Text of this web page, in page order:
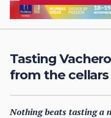
Tasting
from the
Nothing beats tasting a